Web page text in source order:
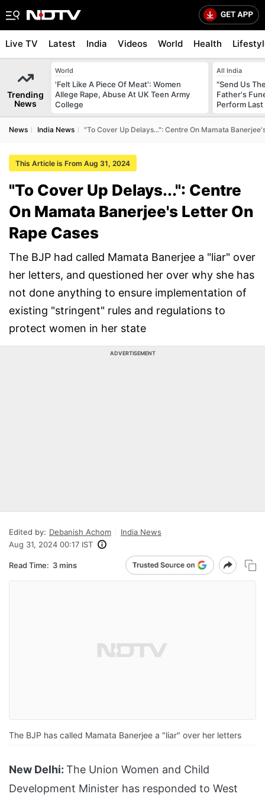
Live TV Latest India Videos World Health
Trending
News
World
'Felt Like A Piece Of Meat': Women
Allege Rape, Abuse At UK Teen Army
College
All India
"Send Us
Father's
Perform
News India News "To Cover Up Delays...": Centre On Mamata
This Article is From Aug 31, 2024
"To Cover Up Delays...": Centre
On Mamata Banerjee's Letter On
Rape Cases
The BJP had called Mamata Banerjee a "liar" over
her letters, and questioned her over why she has
not done anything to ensure implementation of
existing "stringent" rules and regulations to
protect women in her state
ADVERTISEMENT
Edited by: Debanish Achom
India News
Aug 31, 2024 00:17 IST
Read Time: 3 mins
The BJP has called Mamata Banerjee a "liar" over her letters
New Delhi: The Union Women and Child
Development Minister has responded to West